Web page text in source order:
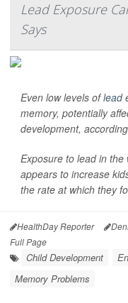
Lead Exposure
Says
Even low levels oflead
memory, potentially
development,
Exposure to lead in
appears to increase
the rate at which they
HealthDay Reporter
Full Page
Child Development
Memory Problems